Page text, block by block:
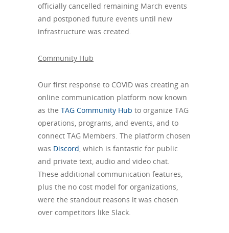
officially cancelled remaining March events
and postponed future events until new
infrastructure was created.
Community Hub
Our first response to COVID was creating an
online communication platform now known
as the TAG Community Hub to organize TAG
operations, programs, and events, and to
connect TAG Members. The platform chosen
was Discord, which is fantastic for public
and private text, audio and video chat.
These additional communication features,
plus the no cost model for organizations,
were the standout reasons it was chosen
over competitors like Slack.